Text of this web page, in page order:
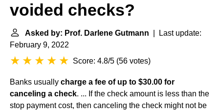
voided checks?
Asked by: Prof. Darlene Gutmann | Last update:
February 9, 2022
Score: 4.8/5 (56 votes)
Banks usually charge a fee of up to $30.00 for
canceling a check. ... If the check amount is less than the
stop payment cost, then canceling the check might not be